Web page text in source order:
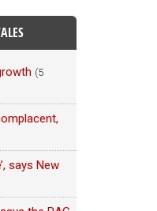
(5
says New